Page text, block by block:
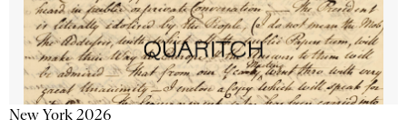
New York 2026